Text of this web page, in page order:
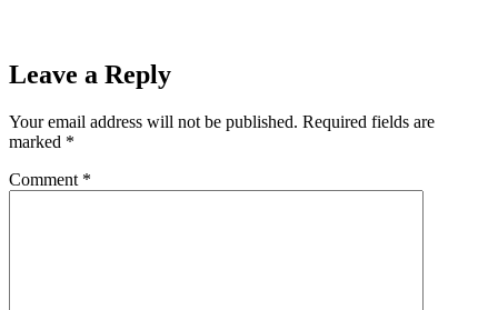
Leave a Reply
Your email address will not be published. Required fields are
marked *
Comment *